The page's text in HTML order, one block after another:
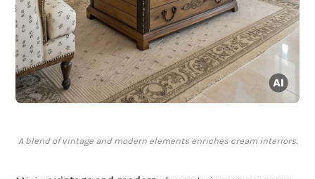
A blend of vintage and modern elements enriches cream interiors.